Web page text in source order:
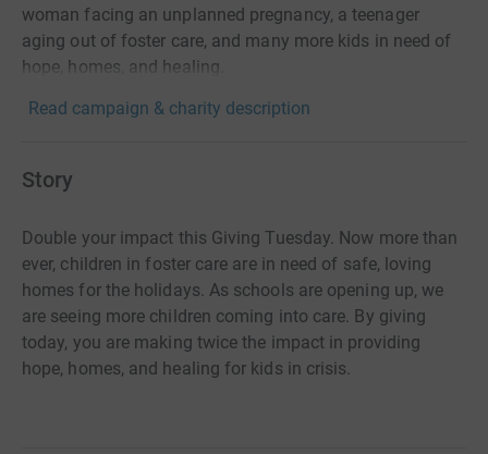
woman facing an unplanned pregnancy, a teenager
aging out of foster care, and many more kids in need of
hope, homes, and healing.
Read campaign & charity description
Story
Double your impact this Giving Tuesday. Now more than
ever, children in foster care are in need of safe, loving
homes for the holidays. As schools are opening up, we
are seeing more children coming into care. By giving
today, you are making twice the impact in providing
hope, homes, and healing for kids in crisis.